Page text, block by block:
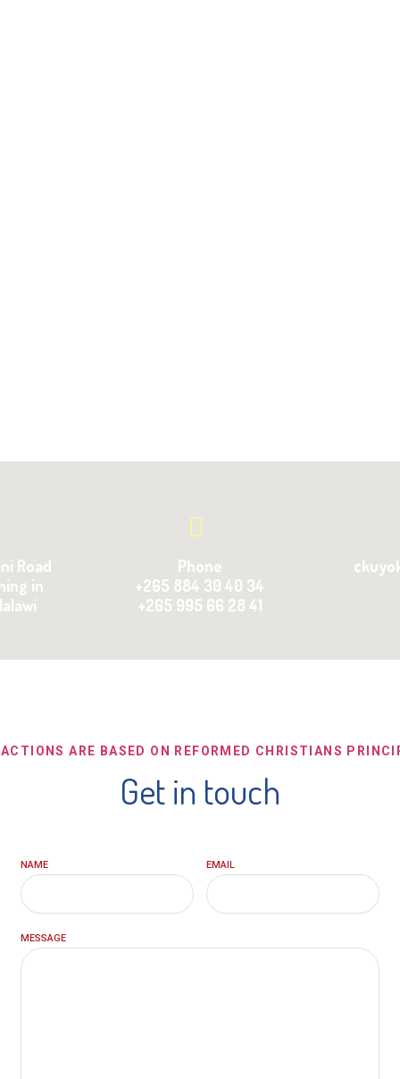
Road
in
Phone
+265 884 30 40 34
+265 995 66 28 41
ARE BASED ON REFORMED CHRISTIANS
Get in touch
NAME EMAIL
MESSAGE